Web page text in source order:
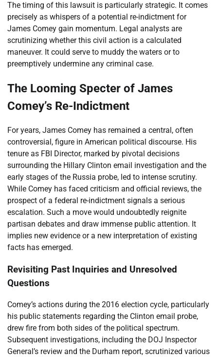
The timing of this lawsuit is particularly strategic. It comes
precisely as whispers of a potential re-indictment for
James Comey gain momentum. Legal analysts are
scrutinizing whether this civil action is a calculated
maneuver. It could serve to muddy the waters or to
preemptively undermine any criminal case.
The Looming Specter of James
Comey’s Re-Indictment
For years, James Comey has remained a central, often
controversial, figure in American political discourse. His
tenure as FBI Director, marked by pivotal decisions
surrounding the Hillary Clinton email investigation and the
early stages of the Russia probe, led to intense scrutiny.
While Comey has faced criticism and official reviews, the
prospect of a federal re-indictment signals a serious
escalation. Such a move would undoubtedly reignite
partisan debates and draw immense public attention. It
implies new evidence or a new interpretation of existing
facts has emerged.
Revisiting Past Inquiries and Unresolved
Questions
Comey’s actions during the 2016 election cycle, particularly
his public statements regarding the Clinton email probe,
drew fire from both sides of the political spectrum.
Subsequent investigations, including the DOJ Inspector
General’s review and the Durham report, scrutinized various